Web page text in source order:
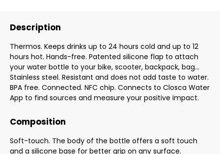
Description
Thermos. Keeps drinks up to 24 hours cold and up to 12
hours hot. Hands-free. Patented silicone flap to attach
your water bottle to your bike, scooter, backpack, bag...
Stainless steel. Resistant and does not add taste to water.
BPA free. Connected. NFC chip. Connects to Closca Water
App to find sources and measure your positive impact.
Composition
Soft-touch. The body of the bottle offers a soft touch
and a silicone base for better grip on any surface.